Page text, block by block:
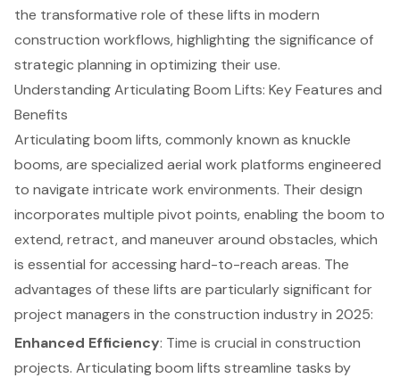
the transformative role of these lifts in modern
construction workflows, highlighting the significance of
strategic planning in optimizing their use.
Understanding Articulating Boom Lifts: Key Features and
Benefits
Articulating boom lifts, commonly known as knuckle
booms, are specialized aerial work platforms engineered
to navigate intricate work environments. Their design
incorporates multiple pivot points, enabling the boom to
extend, retract, and maneuver around obstacles, which
is essential for accessing hard-to-reach areas. The
advantages of these lifts are particularly significant for
project managers in the construction industryin 2025:
Enhanced Efficiency: Time is crucial in construction
projects. Articulating boom lifts streamline tasks by